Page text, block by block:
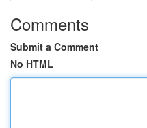
Comments
Submit a Comment
No HTML